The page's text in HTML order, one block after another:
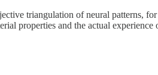
triangulation of neural patterns,
properties and the actual